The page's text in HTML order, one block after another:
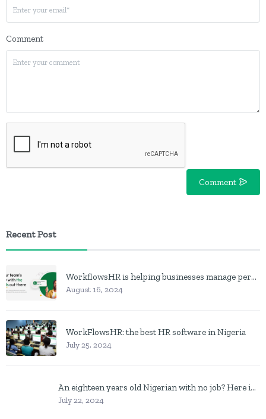
Comment
Comment
Recent Post
WorkflowsHR is helping businesses manage personnel with HR software
August 16, 2024
WorkFlowsHR: the best HR software in Nigeria
July 25, 2024
An eighteen years old Nigerian with no job? Here is what to do
July 22, 2024